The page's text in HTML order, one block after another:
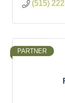
(515)
PARTNER